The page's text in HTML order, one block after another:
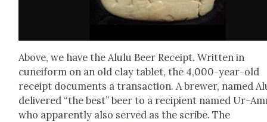
Above, we have the Alu­lu Beer Receipt. Writ­ten in
cuneiform on an old clay tablet, the 4,000-year-old
receipt doc­u­ments a trans­ac­tion. A brew­er, named
deliv­ered “the best” beer to a recip­i­ent named Ur-
who appar­ent­ly also served as the scribe. The